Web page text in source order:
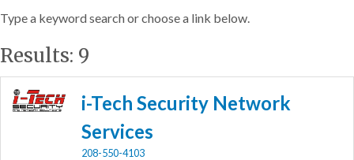
Type a keyword search or choose a link below.
Results: 9
i-Tech Security Network
Services
208-550-4103